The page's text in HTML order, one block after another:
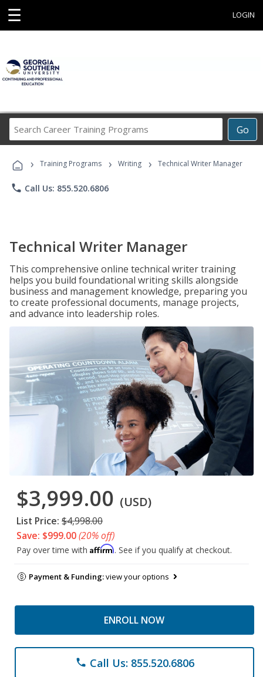
☰ LOGIN
Go
Career
Programs
› Training Programs › Writing › Technical Writer Manager
phone Call Us: 855.520.6806
Technical Writer Manager
This comprehensive online technical writer training
helps you build foundational writing skills alongside
business and management knowledge, preparing you
to create professional documents, manage projects,
and advance into leadership roles.
$3,999.00 (USD)
List Price: $4,998.00
Save: $999.00(20% off)
Pay over time with Affirm. See if you qualify at checkout.
Payment & Funding:view your options
ENROLL NOW
phone Call Us: 855.520.6806